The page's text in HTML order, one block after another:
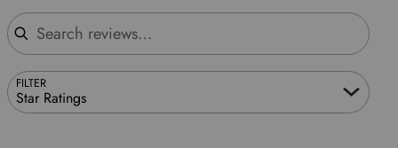
Search reviews
FILTER
Star Ratings